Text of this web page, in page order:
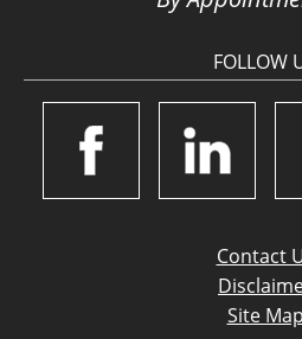
FOLLOW
Contact
Site Map